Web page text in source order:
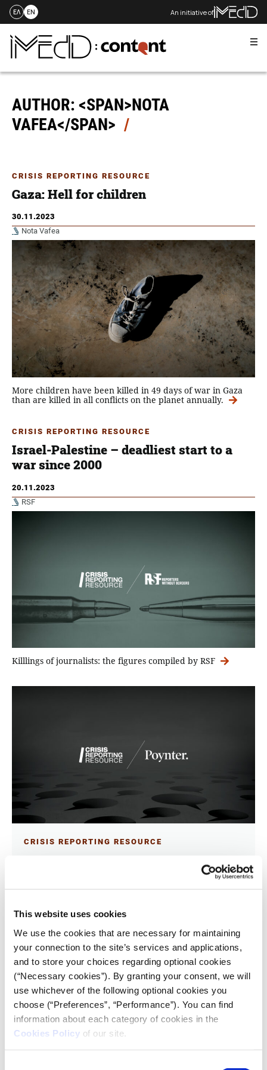
This website uses cookies
We use the cookies that are necessary for maintaining
your connection to the site’s services and applications,
and to store your choices regarding optional cookies
(“Necessary cookies”). By granting your consent, we will
use whichever of the following optional cookies you
choose (“Preferences”, “Performance”). You can find
information about each category of cookies in the
Cookies Policy of our site.
Skip
content
ΕΛ EN An initiative of
AUTHOR: <SPAN>NOTA
VAFEA</SPAN>
CRISIS REPORTING RESOURCE
Gaza: Hell for children
30.11.2023
Nota Vafea
More children have been killed in 49 days of war in Gaza
than are killed in all conflicts on the planet annually.
CRISIS REPORTING RESOURCE
Israel-Palestine – deadliest start to a
war since 2000
20.11.2023
RSF
Killlings of journalists: the figures compiled by RSF
CRISIS REPORTING RESOURCE
Word choice matters, especially
Ren LaForme
The choice of words, especially in the coverage of a
war, has become a matter of debate among the news
media.